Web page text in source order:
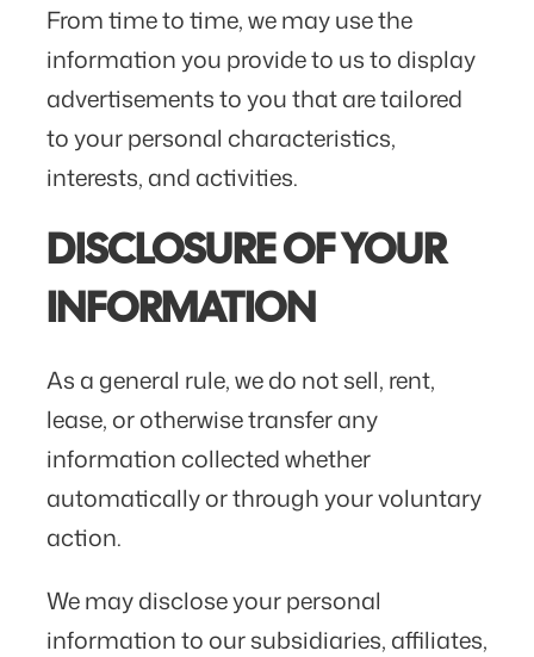
From time to time, we may use the
information you provide to us to display
advertisements to you that are tailored
to your personal characteristics,
interests, and activities.
DISCLOSURE OF YOUR
INFORMATION
As a general rule, we do not sell, rent,
lease, or otherwise transfer any
information collected whether
automatically or through your voluntary
action.
We may disclose your personal
information to our subsidiaries, affiliates,